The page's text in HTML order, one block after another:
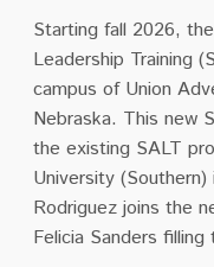
Starting fall 2026,
Leadership Training
campus of Union
Nebraska. This new
the existing SALT
University
Rodriguez joins the
Felicia Sanders